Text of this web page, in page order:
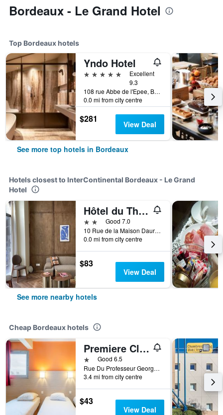
Bordeaux - Le Grand Hotel
Top Bordeaux hotels
Yndo Hotel
5 stars
Excellent
9.3
108 rue Abbe de l'Epee, Bordeaux, Gironde, France
0.0 mi from city centre
$281 View Deal
See more top hotels in Bordeaux
Hotels closest to InterContinental Bordeaux - Le Grand
Hotel
Hôtel du Théâtre
2 starsGood 7.0
10 Rue de la Maison Daurade, Bordeaux, Gironde, France
0.0 mi from city centre
$83
View Deal
See more nearby hotels
Cheap Bordeaux hotels
Premiere Classe Bordeaux Nord - Lac
1 starGood 6.5
Rue Du Professeur Georges Jeanneney, Bordeaux, Gironde, France
3.4 mi from city centre
$43
View Deal